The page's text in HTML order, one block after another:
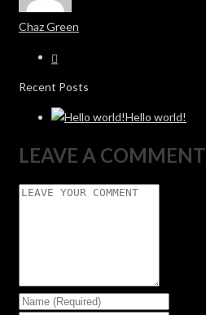
Chaz Green
Recent Posts
Hello world!
LEAVE A COMMENT